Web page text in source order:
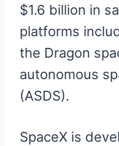
$1.6 billion in
platforms
the Dragon
autonomous
(ASDS).
SpaceX is